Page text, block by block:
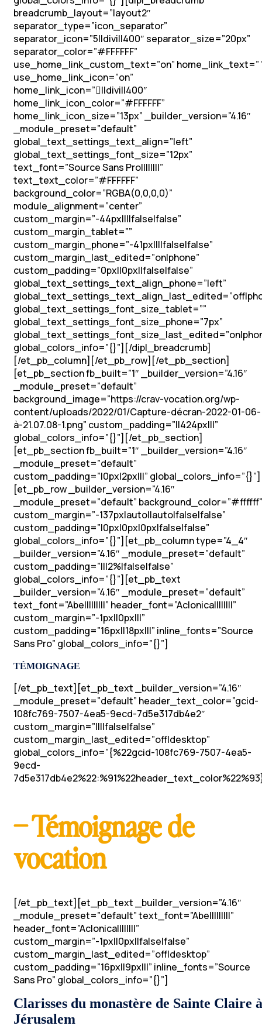
breadcrumb_layout=”layout2″
separator_type=”icon_separator”
separator_icon=”5||divi||400″ separator_size=”20px”
separator_color=”#FFFFFF”
use_home_link_custom_text=”on” home_link_text=”
use_home_link_icon=”on”
home_link_icon=”||divi||400″
home_link_icon_color=”#FFFFFF”
home_link_icon_size=”13px” _builder_version=”4.16″
_module_preset=”default”
global_text_settings_text_align=”left”
global_text_settings_font_size=”12px”
text_font=”Source Sans Pro||||||||”
text_text_color=”#FFFFFF”
background_color=”RGBA(0,0,0,0)”
module_alignment=”center”
custom_margin=”-44px||||false|false”
custom_margin_tablet=””
custom_margin_phone=”-41px||||false|false”
custom_margin_last_edited=”on|phone”
custom_padding=”0px||0px||false|false”
global_text_settings_text_align_phone=”left”
global_text_settings_font_size_tablet=””
global_text_settings_font_size_phone=”7px”
global_colors_info=”{}”][/dipl_breadcrumb]
[/et_pb_column][/et_pb_row][/et_pb_section]
[et_pb_section fb_built=”1″ _builder_version=”4.16″
_module_preset=”default”
background_image=”https://crav-vocation.org/wp-
content/uploads/2022/01/Capture-décran-2022-01-06-
à-21.07.08-1.png” custom_padding=”||424px|||”
global_colors_info=”{}”][/et_pb_section]
[et_pb_section fb_built=”1″ _builder_version=”4.16″
_module_preset=”default”
custom_padding=”|0px|2px|||” global_colors_info=”{}”]
[et_pb_row _builder_version=”4.16″
_module_preset=”default” background_color=”#ffffff”
custom_margin=”-137px|auto||auto|false|false”
custom_padding=”|0px|0px|0px|false|false”
global_colors_info=”{}”][et_pb_column type=”4_4″
_builder_version=”4.16″ _module_preset=”default”
custom_padding=”|||2%|false|false”
global_colors_info=”{}”][et_pb_text
_builder_version=”4.16″ _module_preset=”default”
text_font=”Abel||||||||” header_font=”Aclonica||||||||”
custom_margin=”-1px||0px|||”
custom_padding=”16px||18px|||” inline_fonts=”Source
Sans Pro” global_colors_info=”{}”]
TÉMOIGNAGE
[/et_pb_text][et_pb_text _builder_version=”4.16″
_module_preset=”default” header_text_color=”gcid-
108fc769-7507-4ea5-9ecd-7d5e317db4e2″
custom_margin=”||||false|false”
custom_margin_last_edited=”off|desktop”
global_colors_info=”{%22gcid-108fc769-7507-4ea5-
9ecd-
– Témoignage de
vocation
[/et_pb_text][et_pb_text _builder_version=”4.16″
_module_preset=”default” text_font=”Abel||||||||”
header_font=”Aclonica||||||||”
custom_margin=”-1px||0px||false|false”
custom_margin_last_edited=”off|desktop”
custom_padding=”16px||9px|||” inline_fonts=”Source
Sans Pro” global_colors_info=”{}”]
Clarisses du monastère de Sainte Claire à
Jérusalem